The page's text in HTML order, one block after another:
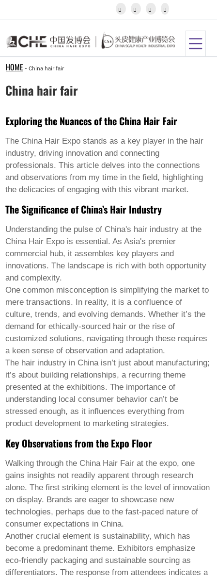
Kazakh
Khmer
Latin
Lithuanian
Malagasy
Malayalam
Maltese
Maori
Marathi
Mongolian
Burmese
Norwegian
Pashto
Persian
Punjabi
Serbian
Sesotho
Sinhala
Slovak
Slovenian
Somali
Samoan
Scots Gaelic
Shona
Sindhi
Sundanese
Swahili
Tajik
Tamil
Telugu
Thai
Ukrainian
Urdu
Uzbek
Vietnamese
Welsh
Xhosa
Yiddish
Yoruba
Zulu
Kinyarwanda
Tatar
Oriya
Turkmen
Uyghur
   
HOME - China hair fair
China hair fair
Exploring the Nuances of the China Hair Fair
The China Hair Expo stands as a key player in the hair
industry, driving innovation and connecting
professionals. This article delves into the connections
and observations from my time in the field, highlighting
the delicacies of engaging with this vibrant market.
The Significance of China’s Hair Industry
Understanding the pulse of China's hair industry at the
China Hair Expo is essential. As Asia's premier
commercial hub, it assembles key players and
innovations. The landscape is rich with both opportunity
and complexity.
One common misconception is simplifying the market to
mere transactions. In reality, it is a confluence of
culture, trends, and evolving demands. Whether it’s the
demand for ethically-sourced hair or the rise of
customized solutions, navigating through these requires
a keen sense of observation and adaptation.
The hair industry in China isn’t just about manufacturing;
it’s about building relationships, a recurring theme
presented at the exhibitions. The importance of
understanding local consumer behavior can’t be
stressed enough, as it influences everything from
product development to marketing strategies.
Key Observations from the Expo Floor
Walking through the China Hair Fair at the expo, one
gains insights not readily apparent through research
alone. The first striking element is the level of innovation
on display. Brands are eager to showcase new
technologies, perhaps due to the fast-paced nature of
consumer expectations in China.
Another crucial element is sustainability, which has
become a predominant theme. Exhibitors emphasize
eco-friendly packaging and sustainable sourcing as
differentiators. The response from attendees indicates a